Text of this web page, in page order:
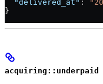
  "delivered_at"
:
}
acquiring::underpaid